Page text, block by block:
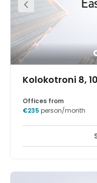
parking for you and
internet to keep you
contemporary building
Kolokotroni 8,
Offices from
€235 person/month